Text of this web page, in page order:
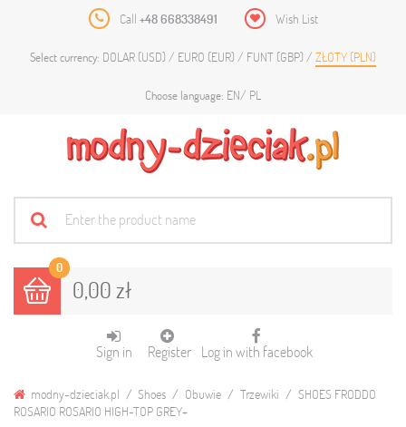
Call +48 668338491 Wish List
Select currency: DOLAR (USD) EURO (EUR) FUNT (GBP) ZŁOTY (PLN)
Choose language: EN PL
0
0,00 zł
Sign in Register Log in with facebook
modny-dzieciak.pl Shoes Obuwie Trzewiki
SHOES FRODDO
ROSARIO ROSARIO HIGH-TOP GREY+